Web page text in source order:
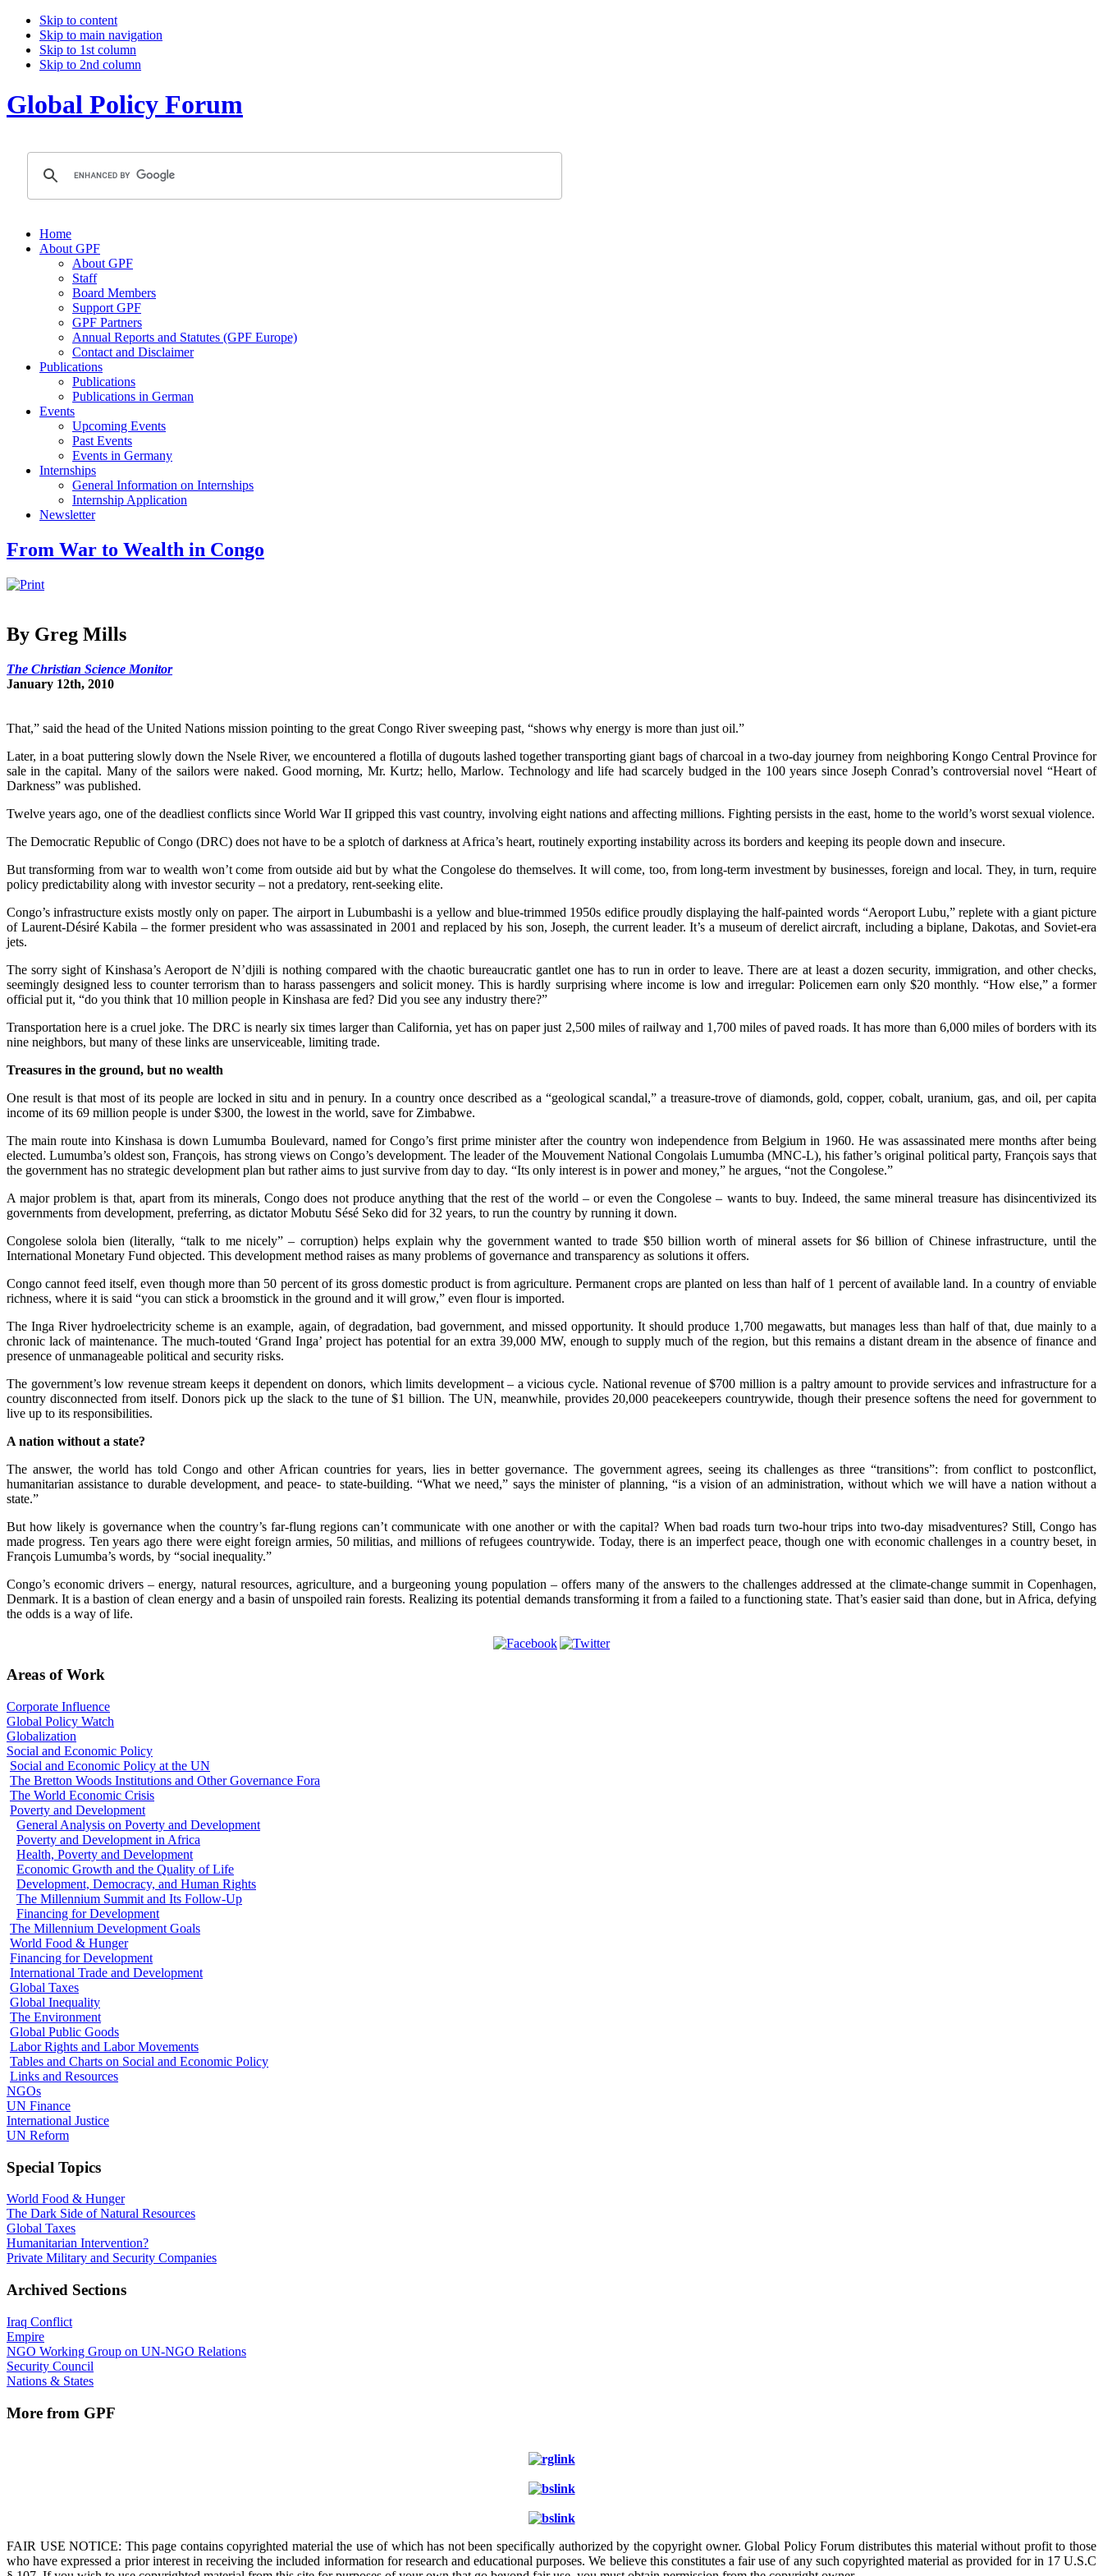
Skip to content
Skip to main navigation
Skip to 1st column
Skip to 2nd column
Global Policy Forum
Home
About GPF
About GPF
Staff
Board Members
Support GPF
GPF Partners
Annual Reports and Statutes (GPF Europe)
Contact and Disclaimer
Publications
Publications
Publications in German
Events
Upcoming Events
Past Events
Events in Germany
Internships
General Information on Internships
Internship Application
Newsletter
From War to Wealth in Congo
By Greg Mills
The Christian Science Monitor
January 12th, 2010
That,” said the head of the United Nations mission pointing to the great Congo River sweeping past, “shows why energy is more than just oil.”
Later, in a boat puttering slowly down the Nsele River, we encountered a flotilla of dugouts lashed together transporting giant bags of charcoal in a two-day journey from neighboring Kongo Central Province for
sale in the capital. Many of the sailors were naked. Good morning, Mr. Kurtz; hello, Marlow. Technology and life had scarcely budged in the 100 years since Joseph Conrad’s controversial novel “Heart of
Darkness” was published.
Twelve years ago, one of the deadliest conflicts since World War II gripped this vast country, involving eight nations and affecting millions. Fighting persists in the east, home to the world’s worst sexual violence.
The Democratic Republic of Congo (DRC) does not have to be a splotch of darkness at Africa’s heart, routinely exporting instability across its borders and keeping its people down and insecure.
But transforming from war to wealth won’t come from outside aid but by what the Congolese do themselves. It will come, too, from long-term investment by businesses, foreign and local. They, in turn, require
policy predictability along with investor security – not a predatory, rent-seeking elite.
Congo’s infrastructure exists mostly only on paper. The airport in Lubumbashi is a yellow and blue-trimmed 1950s edifice proudly displaying the half-painted words “Aeroport Lubu,” replete with a giant picture
of Laurent-Désiré Kabila – the former president who was assassinated in 2001 and replaced by his son, Joseph, the current leader. It’s a museum of derelict aircraft, including a biplane, Dakotas, and Soviet-era
jets.
The sorry sight of Kinshasa’s Aeroport de N’djili is nothing compared with the chaotic bureaucratic gantlet one has to run in order to leave. There are at least a dozen security, immigration, and other checks,
seemingly designed less to counter terrorism than to harass passengers and solicit money. This is hardly surprising where income is low and irregular: Policemen earn only $20 monthly. “How else,” a former
official put it, “do you think that 10 million people in Kinshasa are fed? Did you see any industry there?”
Transportation here is a cruel joke. The DRC is nearly six times larger than California, yet has on paper just 2,500 miles of railway and 1,700 miles of paved roads. It has more than 6,000 miles of borders with its
nine neighbors, but many of these links are unserviceable, limiting trade.
Treasures in the ground, but no wealth
One result is that most of its people are locked in situ and in penury. In a country once described as a “geological scandal,” a treasure-trove of diamonds, gold, copper, cobalt, uranium, gas, and oil, per capita
income of its 69 million people is under $300, the lowest in the world, save for Zimbabwe.
The main route into Kinshasa is down Lumumba Boulevard, named for Congo’s first prime minister after the country won independence from Belgium in 1960. He was assassinated mere months after being
elected. Lumumba’s oldest son, François, has strong views on Congo’s development. The leader of the Mouvement National Congolais Lumumba (MNC-L), his father’s original political party, François says that
the government has no strategic development plan but rather aims to just survive from day to day. “Its only interest is in power and money,” he argues, “not the Congolese.”
A major problem is that, apart from its minerals, Congo does not produce anything that the rest of the world – or even the Congolese – wants to buy. Indeed, the same mineral treasure has disincentivized its
governments from development, preferring, as dictator Mobutu Sésé Seko did for 32 years, to run the country by running it down.
Congolese solola bien (literally, “talk to me nicely” – corruption) helps explain why the government wanted to trade $50 billion worth of mineral assets for $6 billion of Chinese infrastructure, until the
International Monetary Fund objected. This development method raises as many problems of governance and transparency as solutions it offers.
Congo cannot feed itself, even though more than 50 percent of its gross domestic product is from agriculture. Permanent crops are planted on less than half of 1 percent of available land. In a country of enviable
richness, where it is said “you can stick a broomstick in the ground and it will grow,” even flour is imported.
The Inga River hydroelectricity scheme is an example, again, of degradation, bad government, and missed opportunity. It should produce 1,700 megawatts, but manages less than half of that, due mainly to a
chronic lack of maintenance. The much-touted ‘Grand Inga’ project has potential for an extra 39,000 MW, enough to supply much of the region, but this remains a distant dream in the absence of finance and
presence of unmanageable political and security risks.
The government’s low revenue stream keeps it dependent on donors, which limits development – a vicious cycle. National revenue of $700 million is a paltry amount to provide services and infrastructure for a
country disconnected from itself. Donors pick up the slack to the tune of $1 billion. The UN, meanwhile, provides 20,000 peacekeepers countrywide, though their presence softens the need for government to
live up to its responsibilities.
A nation without a state?
The answer, the world has told Congo and other African countries for years, lies in better governance. The government agrees, seeing its challenges as three “transitions”: from conflict to postconflict,
humanitarian assistance to durable development, and peace- to state-building. “What we need,” says the minister of planning, “is a vision of an administration, without which we will have a nation without a
state.”
But how likely is governance when the country’s far-flung regions can’t communicate with one another or with the capital? When bad roads turn two-hour trips into two-day misadventures? Still, Congo has
made progress. Ten years ago there were eight foreign armies, 50 militias, and millions of refugees countrywide. Today, there is an imperfect peace, though one with economic challenges in a country beset, in
François Lumumba’s words, by “social inequality.”
Congo’s economic drivers – energy, natural resources, agriculture, and a burgeoning young population – offers many of the answers to the challenges addressed at the climate-change summit in Copenhagen,
Denmark. It is a bastion of clean energy and a basin of unspoiled rain forests. Realizing its potential demands transforming it from a failed to a functioning state. That’s easier said than done, but in Africa, defying
the odds is a way of life.
Areas of Work
Corporate Influence
Global Policy Watch
Globalization
Social and Economic Policy
Social and Economic Policy at the UN
The Bretton Woods Institutions and Other Governance Fora
The World Economic Crisis
Poverty and Development
General Analysis on Poverty and Development
Poverty and Development in Africa
Health, Poverty and Development
Economic Growth and the Quality of Life
Development, Democracy, and Human Rights
The Millennium Summit and Its Follow-Up
Financing for Development
The Millennium Development Goals
World Food & Hunger
Financing for Development
International Trade and Development
Global Taxes
Global Inequality
The Environment
Global Public Goods
Labor Rights and Labor Movements
Tables and Charts on Social and Economic Policy
Links and Resources
NGOs
UN Finance
International Justice
UN Reform
Special Topics
World Food & Hunger
The Dark Side of Natural Resources
Global Taxes
Humanitarian Intervention?
Private Military and Security Companies
Archived Sections
Iraq Conflict
Empire
NGO Working Group on UN-NGO Relations
Security Council
Nations & States
More from GPF
FAIR USE NOTICE: This page contains copyrighted material the use of which has not been specifically authorized by the copyright owner. Global Policy Forum distributes this material without profit to those
who have expressed a prior interest in receiving the included information for research and educational purposes. We believe this constitutes a fair use of any such copyrighted material as provided for in 17 U.S.C